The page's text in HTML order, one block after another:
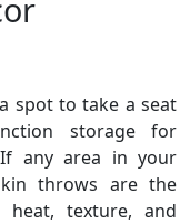
spot to take a seat
storage for
any area in your
throws are the
texture, and